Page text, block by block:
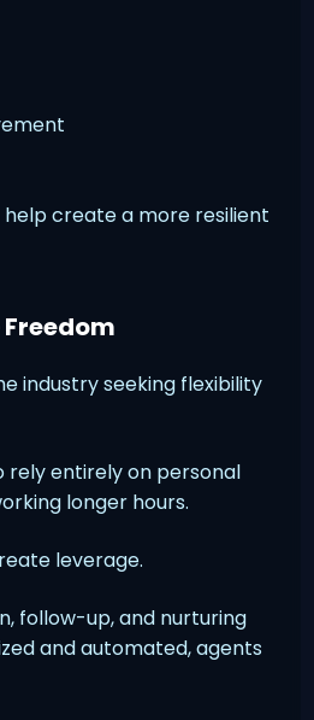
create a more resilient
industry seeking flexibility
rely entirely on personal
longer hours.
leverage.
follow-up, and nurturing
and automated, agents